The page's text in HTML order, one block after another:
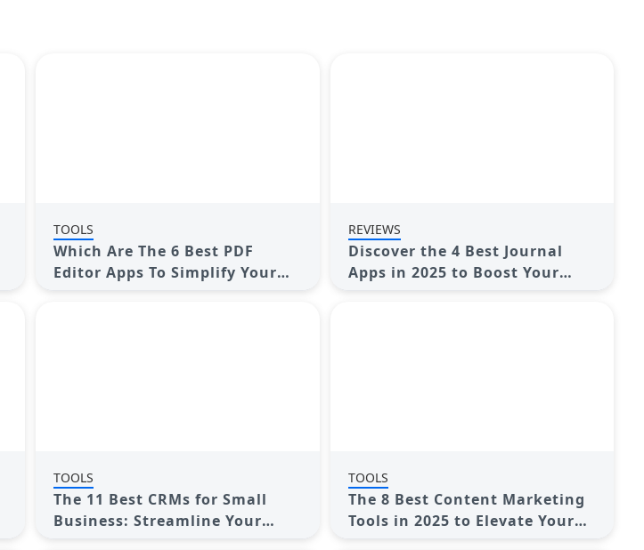
TOOLS
Which Are The 6 Best PDF
Editor Apps To Simplify Your
REVIEWS
Discover the 4 Best Journal
Apps in 2025 to Boost Your
TOOLS
The 11 Best CRMs for Small
Business: Streamline Your
TOOLS
The 8 Best Content Marketing
Tools in 2025 to Elevate Your